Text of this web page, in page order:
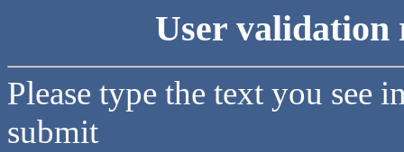
User validation
Please type the text you see
submit